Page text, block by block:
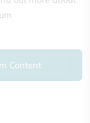
Content